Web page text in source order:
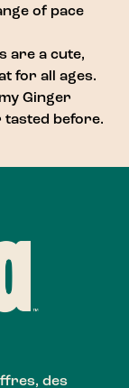
of pace
are a cute,
for all ages.
Ginger
tasted before.
des